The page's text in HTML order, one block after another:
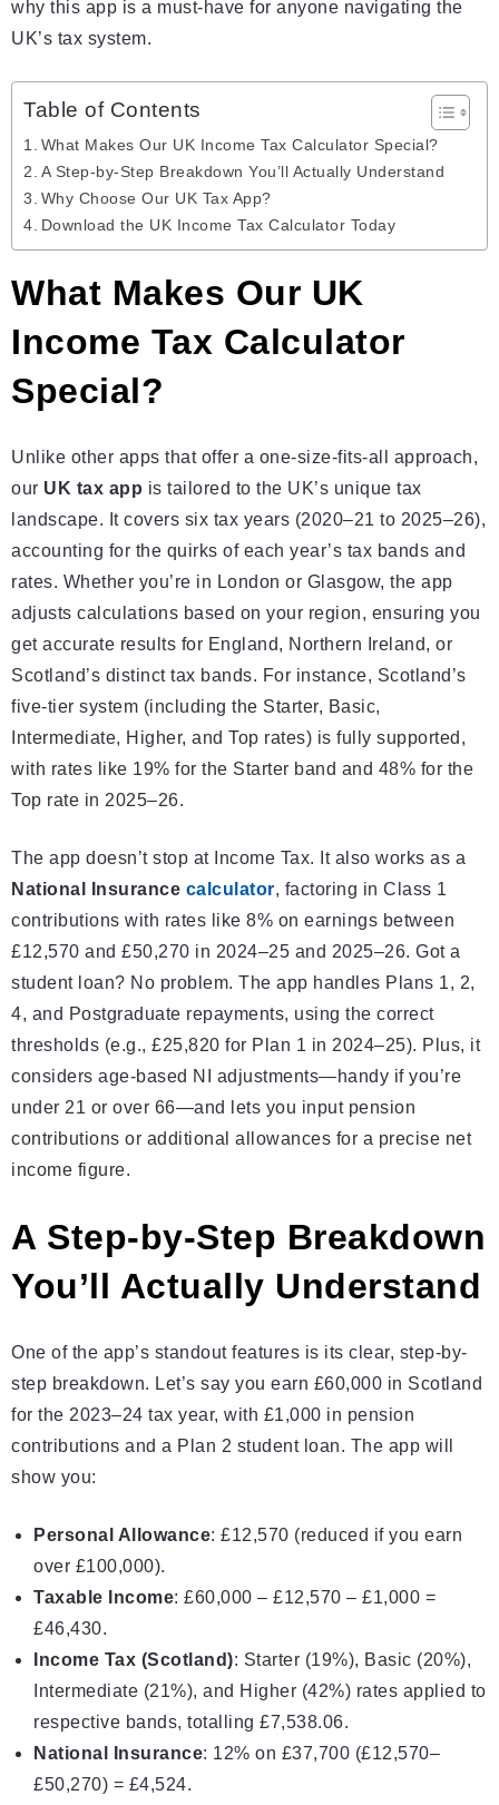
why this app is a must-have for anyone navigating the
UK’s tax system.
Table of Contents
What Makes Our UK Income Tax Calculator Special?
A Step-by-Step Breakdown You’ll Actually Understand
Why Choose Our UK Tax App?
Download the UK Income Tax Calculator Today
What Makes Our UK
Income Tax Calculator
Special?
Unlike other apps that offer a one-size-fits-all approach,
our UK tax app is tailored to the UK’s unique tax
landscape. It covers six tax years (2020–21 to 2025–26),
accounting for the quirks of each year’s tax bands and
rates. Whether you’re in London or Glasgow, the app
adjusts calculations based on your region, ensuring you
get accurate results for England, Northern Ireland, or
Scotland’s distinct tax bands. For instance, Scotland’s
five-tier system (including the Starter, Basic,
Intermediate, Higher, and Top rates) is fully supported,
with rates like 19% for the Starter band and 48% for the
Top rate in 2025–26.
The app doesn’t stop at Income Tax. It also works as a
National Insurance calculator, factoring in Class 1
contributions with rates like 8% on earnings between
£12,570 and £50,270 in 2024–25 and 2025–26. Got a
student loan? No problem. The app handles Plans 1, 2,
4, and Postgraduate repayments, using the correct
thresholds (e.g., £25,820 for Plan 1 in 2024–25). Plus, it
considers age-based NI adjustments—handy if you’re
under 21 or over 66—and lets you input pension
contributions or additional allowances for a precise net
income figure.
A Step-by-Step Breakdown
You’ll Actually Understand
One of the app’s standout features is its clear, step-by-
step breakdown. Let’s say you earn £60,000 in Scotland
for the 2023–24 tax year, with £1,000 in pension
contributions and a Plan 2 student loan. The app will
show you:
Personal Allowance: £12,570 (reduced if you earn
over £100,000).
Taxable Income: £60,000 – £12,570 – £1,000 =
£46,430.
Income Tax (Scotland): Starter (19%), Basic (20%),
Intermediate (21%), and Higher (42%) rates applied to
respective bands, totalling £7,538.06.
National Insurance: 12% on £37,700 (£12,570–
£50,270) = £4,524.